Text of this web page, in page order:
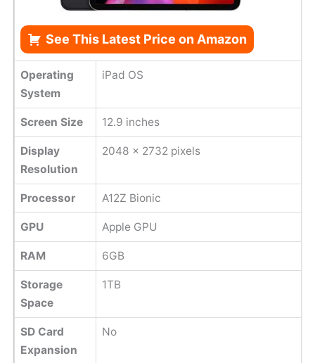
See This Latest Price on Amazon
Operating
System
iPad OS
Screen Size 12.9 inches
Display
Resolution
2048 x 2732 pixels
Processor A12Z Bionic
GPU Apple GPU
RAM 6GB
Storage
Space
1TB
SD Card
Expansion
No